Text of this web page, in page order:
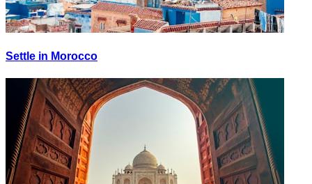
Settle in Morocco